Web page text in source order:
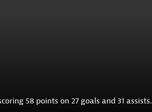
58 points on 27 goals and 31 assists.